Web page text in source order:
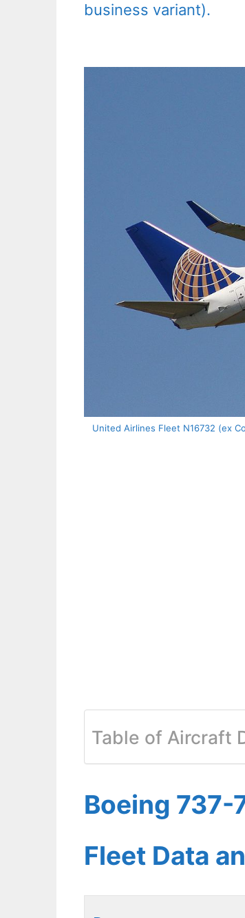
business variant).
United Airlines Fleet N16732 (ex
Table of Aircraft
Boeing
Fleet Data